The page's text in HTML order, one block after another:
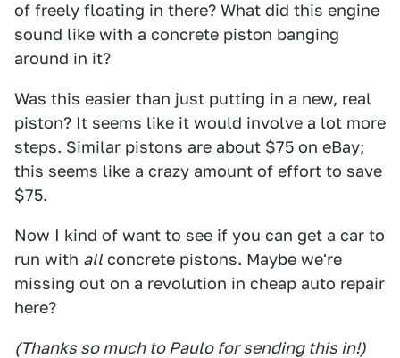
of freely floating in there? What did this engine
sound like with a concrete piston banging
around in it?
Was this easier than just putting in a new, real
piston? It seems like it would involve a lot more
steps. Similar pistons are about $75 on eBay;
this seems like a crazy amount of effort to save
$75.
Now I kind of want to see if you can get a car to
run with allconcrete pistons. Maybe we're
missing out on a revolution in cheap auto repair
here?
(Thanks so much to Paulo for sending this in!)